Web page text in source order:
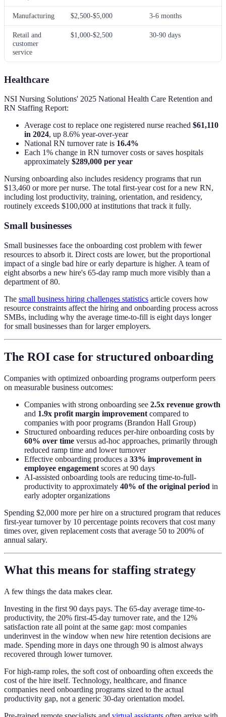
Manufacturing $2,500-$5,000 3-6 months
Retail and
customer
service
$1,000-$2,500 30-90 days
Healthcare
NSI Nursing Solutions' 2025 National Health Care Retention and
RN Staffing Report:
Average cost to replace one registered nurse reached $61,110
in 2024, up 8.6% year-over-year
National RN turnover rate is 16.4%
Each 1% change in RN turnover costs or saves hospitals
approximately $289,000 per year
Nursing onboarding also includes residency programs that run
$13,460 or more per nurse. The total first-year cost for a new RN,
including lost productivity, training, orientation, and residency,
routinely exceeds $100,000 at institutions that track it fully.
Small businesses
Small businesses face the onboarding cost problem with fewer
resources to absorb it. Direct costs are lower, but the proportional
impact of a single bad hire or early departure is higher. A team of
eight absorbs a new hire's 65-day ramp much more visibly than a
department of 80.
The small business hiring challenges statistics article covers how
resource constraints affect the hiring and onboarding process across
SMBs, including why the average time-to-fill is eight days longer
for small businesses than for larger employers.
The ROI case for structured onboarding
Companies with optimized onboarding programs outperform peers
on measurable business outcomes:
Companies with strong onboarding see 2.5x revenue growth
and 1.9x profit margin improvement compared to
companies with poor programs (Brandon Hall Group)
Structured onboarding reduces per-hire onboarding costs by
60% over time versus ad-hoc approaches, primarily through
reduced ramp time and lower turnover
Effective onboarding produces a 33% improvement in
employee engagement scores at 90 days
AI-assisted onboarding tools are reducing time-to-full-
productivity to approximately 40% of the original period in
early adopter organizations
Spending $2,000 more per hire on a structured program that reduces
first-year turnover by 10 percentage points recovers that cost many
times over, given replacement costs that average 50 to 200% of
annual salary.
What this means for staffing strategy
A few things the data makes clear.
Investing in the first 90 days pays. The 65-day average time-to-
productivity, the 20% first-45-day turnover rate, and the 12%
satisfaction rate all point at the same gap: most companies
underinvest in the window when new hire retention decisions are
made. Spending more in days one through 90 is almost always
recovered through lower turnover.
For high-ramp roles, the soft cost of onboarding often exceeds the
cost of the hire itself. Technology, healthcare, and finance
companies need onboarding programs sized to the actual
productivity gap, not a generic 30-day orientation model.